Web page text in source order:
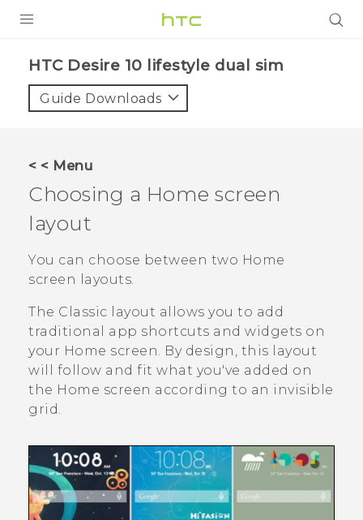
VIVE
VIVERSE
APPS
SUPPORT
HTC Desire 10 lifestyle dual sim‎
Guide Downloads
< < Menu
Choosing a Home screen
layout
You can choose between two Home
screen layouts.
The Classic layout allows you to add
traditional app shortcuts and widgets on
your Home screen. By design, this layout
will follow and fit what you've added on
the Home screen according to an invisible
grid.